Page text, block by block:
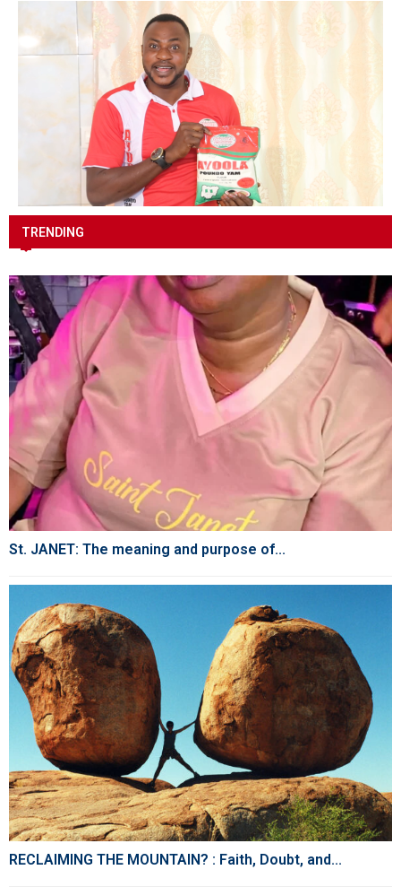
TRENDING
St. JANET: The meaning and purpose of...
RECLAIMING THE MOUNTAIN? : Faith, Doubt, and...